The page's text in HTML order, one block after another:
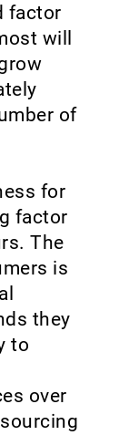
factor
will
of
for
factor
The
is
they
to
over